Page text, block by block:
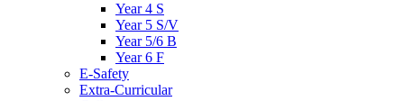
Year 4 S
Year 5 S/V
Year 5/6 B
Year 6 F
E-Safety
Extra-Curricular